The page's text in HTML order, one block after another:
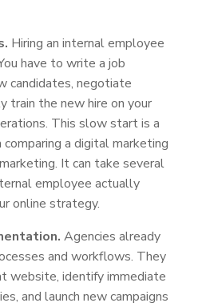
Hiring an internal employee
have to write a job
candidates, negotiate
train the new hire on your
This slow start is a
a digital marketing
It can take several
employee actually
online strategy.
Agencies already
and workflows. They
website, identify immediate
and launch new campaigns